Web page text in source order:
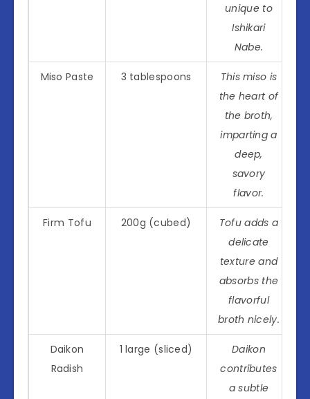
unique to
Ishikari
Nabe.
Miso Paste 3 tablespoons
This miso is
the heart of
the broth,
imparting a
deep,
savory
flavor.
Firm Tofu 200g (cubed)
Tofu adds a
delicate
texture and
absorbs the
flavorful
broth nicely.
Daikon
Radish
1 large (sliced)
Daikon
contributes
a subtle